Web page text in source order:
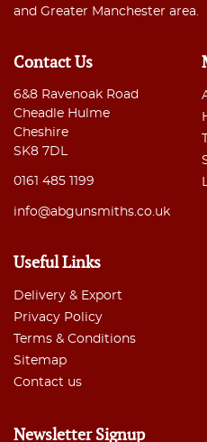
and Greater Manchester area.
Contact Us
6&8 Ravenoak Road
Cheadle Hulme
Cheshire
SK8 7DL
0161 485 1199
info@abgunsmiths.co.uk
Useful Links
Delivery & Export
Privacy Policy
Terms & Conditions
Sitemap
Contact us
Newsletter Signup